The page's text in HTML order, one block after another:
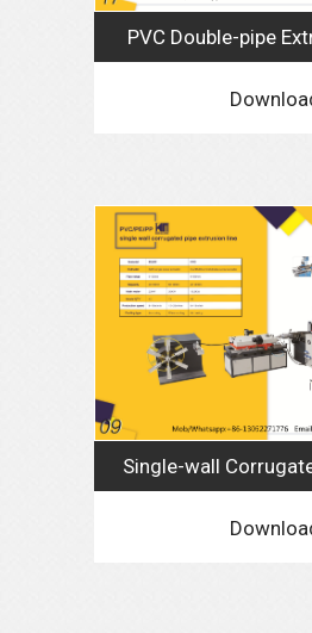
PVC Double-pipe
Single-wall